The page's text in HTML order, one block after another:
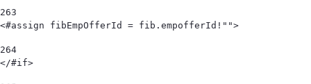
263
<#assign fibEmpOfferId = fib.empofferId!"">
264
</#if>